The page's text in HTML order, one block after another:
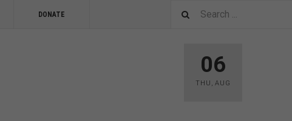
DONATE
06
THU , AUG